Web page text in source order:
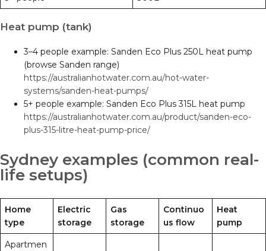
Heat pump (tank)
3–4 people example: Sanden Eco Plus 250L heat pump
(browse Sanden range)
https://australianhotwater.com.au/hot-water-
systems/sanden-heat-pumps/
5+ people example: Sanden Eco Plus 315L heat pump
https://australianhotwater.com.au/product/sanden-eco-
plus-315-litre-heat-pump-price/
Sydney examples (common real-
life setups)
Home
type
Electric
storage
Gas
storage
Continuo
us flow
Heat
pump
Apartmen